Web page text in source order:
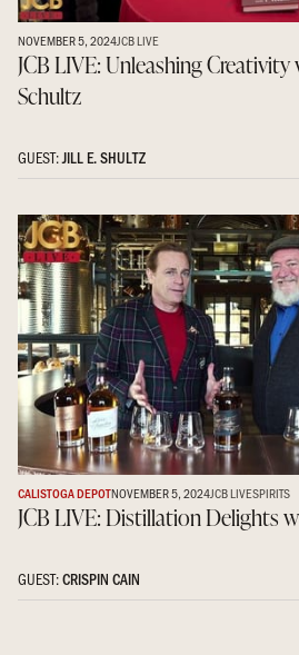
NOVEMBER 5, 2024JCB LIVE
JCB LIVE: Unleashing
Schultz
GUEST:JILL E. SHULTZ
CALISTOGA DEPOTNOVEMBER 5, 2024JCB LIVESPIRITS
JCB LIVE: Distillation Delights
GUEST:CRISPIN CAIN